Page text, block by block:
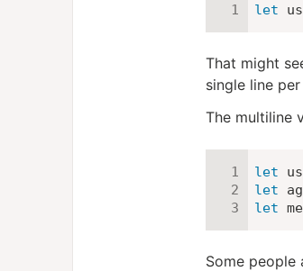
let
That might
single line
The multiline
let
let
let
Some people